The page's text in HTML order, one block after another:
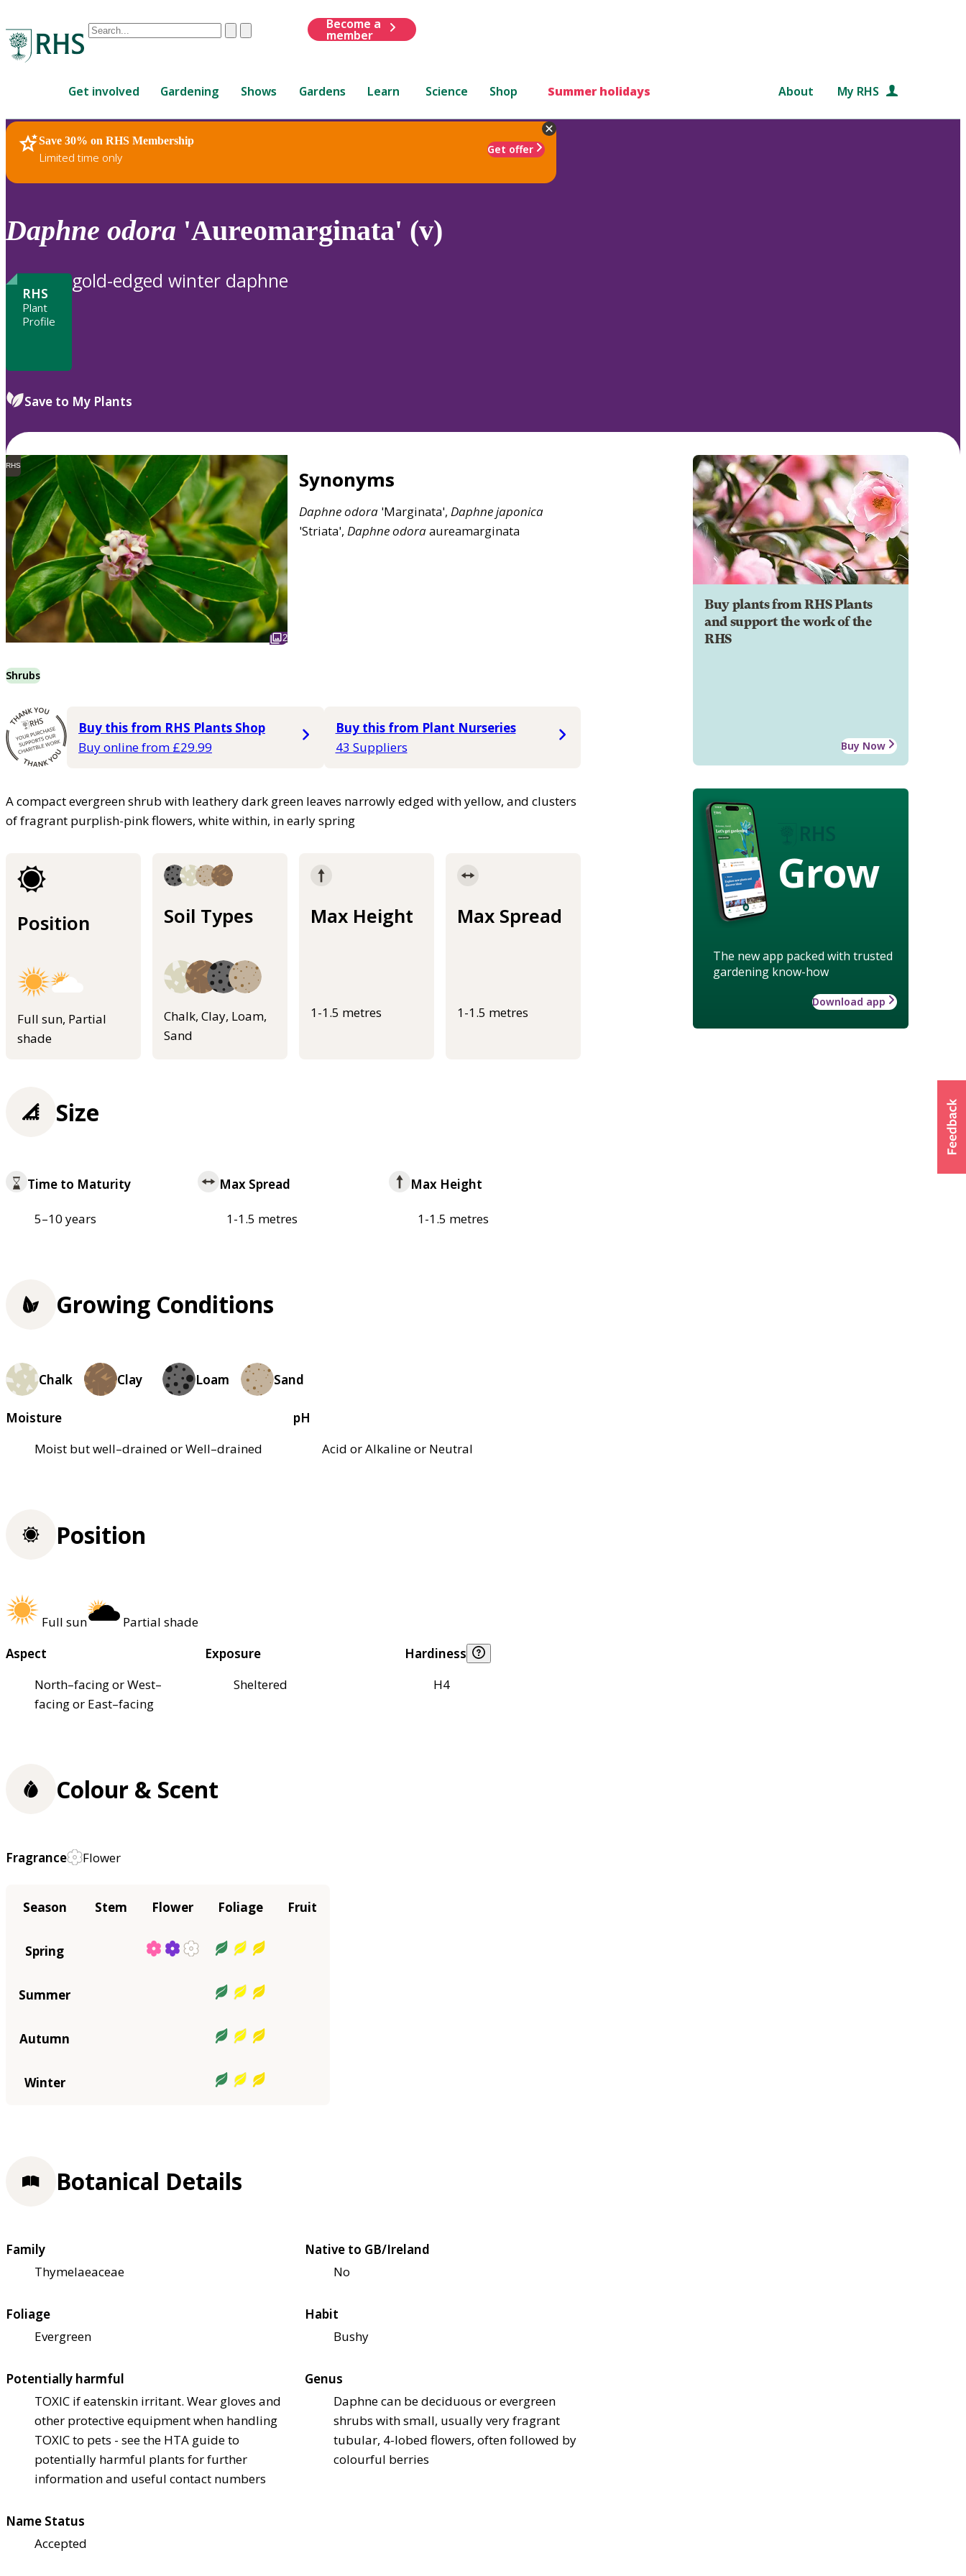
Conduct
are
up
and
down
review
to
ClearSubmit
Become a
member
Get involved Gardening Shows Gardens Learn Science Shop Summer holidays About My RHS
Save 30% on RHS Membership
Limited time only
Get offer
RHS Home Plants
Daphne odora 'Aureomarginata' (v)
RHS
Plant
Profile
gold-edged winter daphne
Save to My Plants
RHS
2
Synonyms
Daphneodora 'Marginata', Daphnejaponica
'Striata', Daphneodoraaureamarginata
Shrubs
Buy this from RHS Plants Shop
Buy online from £29.99
Buy this from Plant Nurseries
43 Suppliers
A compact evergreen shrub with leathery dark green leaves narrowly edged with yellow, and clusters
of fragrant purplish-pink flowers, white within, in early spring
Position
Full sun, Partial
shade
Soil Types
Chalk, Clay, Loam,
Sand
Max Height
1-1.5 metres
Max Spread
1-1.5 metres
Buy plants from RHS Plants
and support the work of the
RHS
Buy Now
Grow
The new app packed with trusted
gardening know-how
Download app
Size
Time to Maturity
5–10 years
Max Spread
1-1.5 metres
Max Height
1-1.5 metres
Growing Conditions
Chalk Clay Loam Sand
Moisture
Moist but well–drained or Well–drained
pH
Acid or Alkaline or Neutral
Position
Full sun
Partial shade
Aspect
North–facing or West–
facing or East–facing
Exposure
Sheltered
Hardiness
H4
Colour & Scent
Fragrance Flower
Season Stem Flower Foliage Fruit
Spring
Summer
Autumn
Winter
Botanical Details
Family
Thymelaeaceae
Native to GB/Ireland
No
Foliage
Evergreen
Habit
Bushy
Potentially harmful
TOXIC if eatenskin irritant. Wear gloves and
other protective equipment when handling
TOXIC to pets - see the HTA guide to
potentially harmful plants for further
information and useful contact numbers
Genus
Daphne can be deciduous or evergreen
shrubs with small, usually very fragrant
tubular, 4-lobed flowers, often followed by
colourful berries
Name Status
Accepted